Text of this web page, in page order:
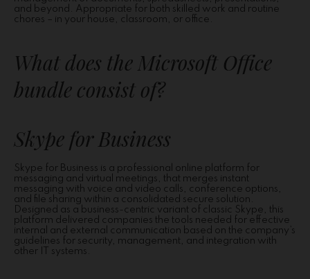
and beyond. Appropriate for both skilled work and routine
chores – in your house, classroom, or office.
What does the Microsoft Office
bundle consist of?
Skype for Business
Skype for Business is a professional online platform for
messaging and virtual meetings, that merges instant
messaging with voice and video calls, conference options,
and file sharing within a consolidated secure solution.
Designed as a business-centric variant of classic Skype, this
platform delivered companies the tools needed for effective
internal and external communication based on the company’s
guidelines for security, management, and integration with
other IT systems.